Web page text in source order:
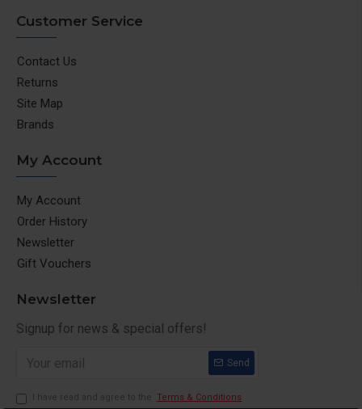
Customer Service
Contact Us
Returns
Site Map
Brands
My Account
My Account
Order History
Newsletter
Gift Vouchers
Newsletter
Signup for news & special offers!
Send
I have read and agree to the Terms & Conditions